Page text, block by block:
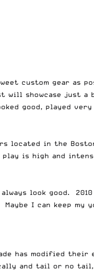
custom gear
will showcase just
good, played
located in the
is high and
look good.
I can keep my
has modified
and tail or no tail,